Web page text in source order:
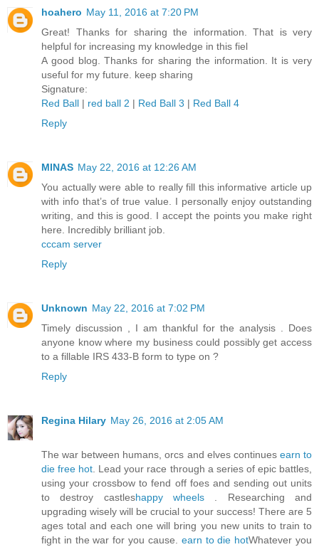
hoahero May 11, 2016 at 7:20 PM
Great! Thanks for sharing the information. That is very
helpful for increasing my knowledge in this fiel
A good blog. Thanks for sharing the information. It is very
useful for my future. keep sharing
Signature:
Red Ball | red ball 2 | Red Ball 3 | Red Ball 4
Reply
MINAS May 22, 2016 at 12:26 AM
You actually were able to really fill this informative article up
with info that’s of true value. I personally enjoy outstanding
writing, and this is good. I accept the points you make right
here. Incredibly brilliant job.
cccam server
Reply
Unknown May 22, 2016 at 7:02 PM
Timely discussion , I am thankful for the analysis . Does
anyone know where my business could possibly get access
to a fillable IRS 433-B form to type on ?
Reply
Regina Hilary May 26, 2016 at 2:05 AM
The war between humans, orcs and elves continues earn to
die free hot . Lead your race through a series of epic battles,
using your crossbow to fend off foes and sending out units
to destroy castleshappy wheels
. Researching and
upgrading wisely will be crucial to your success! There are 5
ages total and each one will bring you new units to train to
fight in the war for you cause. earn to die hotWhatever you